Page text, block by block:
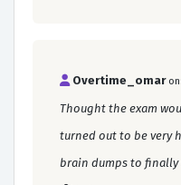
Overtime_omar
Thought the exam
turned out to be very
brain dumps to finally